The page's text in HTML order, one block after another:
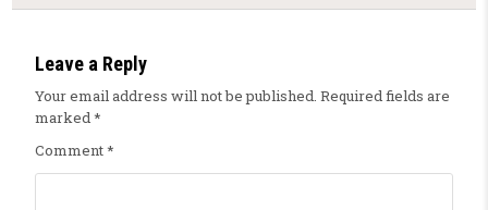
Leave a Reply
Your email address will not be published. Required fields are
marked*
Comment*